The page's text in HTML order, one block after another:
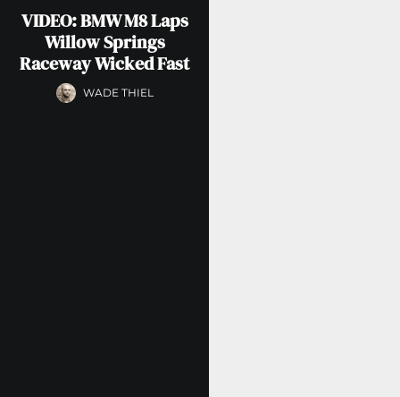
VIDEO: BMW M8 Laps
Willow Springs
Raceway Wicked Fast
WADE THIEL